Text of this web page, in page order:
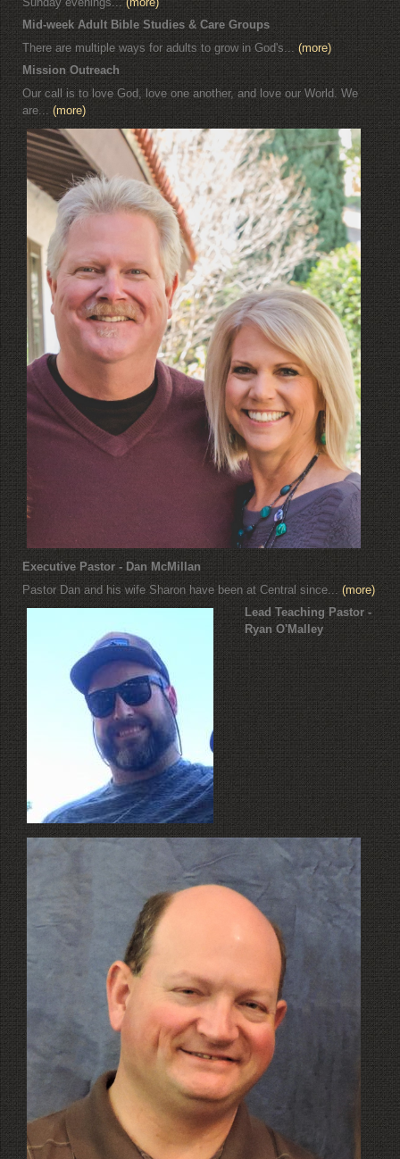
Mid-week Adult Bible Studies & Care Groups
There are multiple ways for adults to grow in God's...(more)
Mission Outreach
Our call is to love God, love one another, and love our World. We
are... (more)
Executive Pastor - Dan McMillan
Pastor Dan and his wife Sharon have been at Central since... (more)
Lead Teaching Pastor -
Ryan O'Malley